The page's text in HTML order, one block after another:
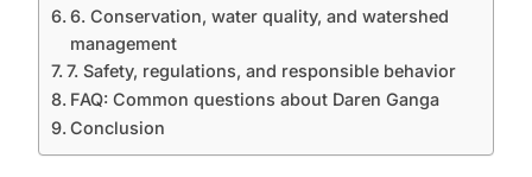
6. Conservation, water quality, and watershed
management
7. Safety, regulations, and responsible behavior
FAQ: Common questions about Daren Ganga
Conclusion